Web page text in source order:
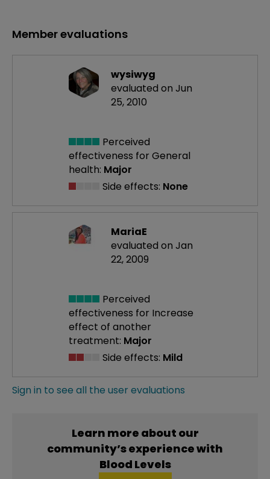
Member evaluations
wysiwyg
evaluated on Jun
25, 2010
Perceived
effectiveness for General
health: Major
Side effects: None
MariaE
evaluated on Jan
22, 2009
Perceived
effectiveness for Increase
effect of another
treatment: Major
Side effects: Mild
Sign in to see all the user evaluations
Learn more about our
community’s experience with
Blood Levels